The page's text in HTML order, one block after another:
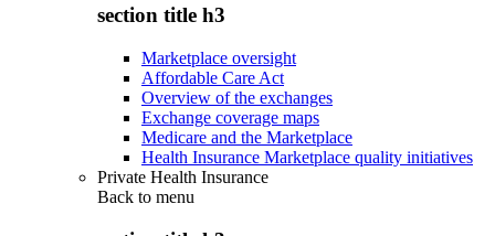
section title h3
Marketplace oversight
Affordable Care Act
Overview of the exchanges
Exchange coverage maps
Medicare and the Marketplace
Health Insurance Marketplace quality initiatives
Private Health Insurance
Back to menu